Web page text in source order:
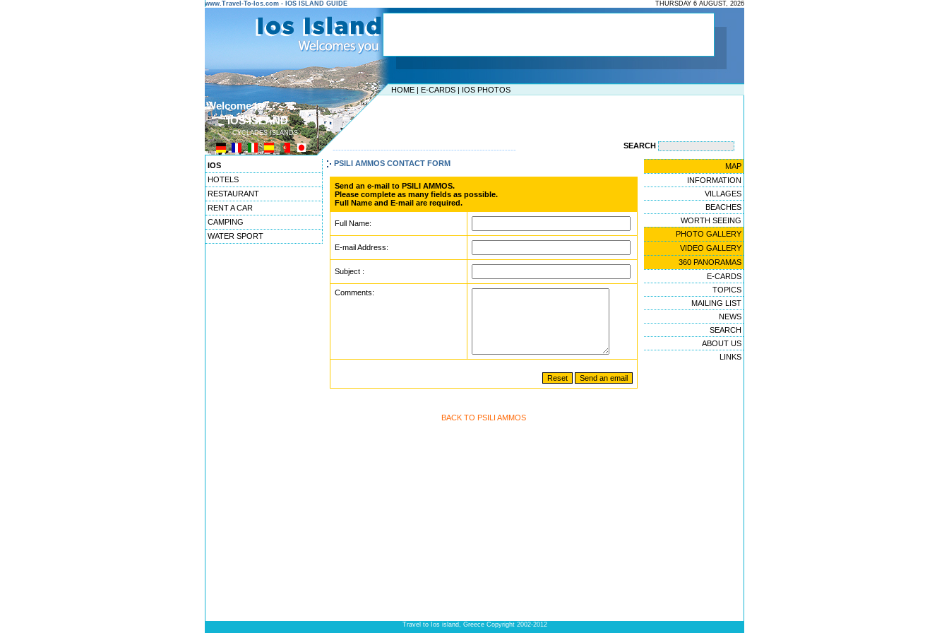
www.Travel-To-Ios.com - IOS ISLAND GUIDE THURSDAY 6 AUGUST, 2026
HOME | E-CARDS | IOS PHOTOS
Welcome to ...
IOS ISLAND
CYCLADES ISLANDS
----------------------------------------------------------------- SEARCH
IOS
HOTELS
RESTAURANT
RENT A CAR
CAMPING
WATER SPORT
PSILI AMMOS CONTACT FORM
Send an e-mail to PSILI AMMOS.
Please complete as many fields as possible.
Full Name and E-mail are required.
Full Name:
E-mail Address:
Subject :
Comments:
BACK TO PSILI AMMOS
MAP
INFORMATION
VILLAGES
BEACHES
WORTH SEEING
PHOTO GALLERY
VIDEO GALLERY
360 PANORAMAS
E-CARDS
TOPICS
MAILING LIST
NEWS
SEARCH
ABOUT US
LINKS
Travel to Ios island, Greece Copyright 2002-2012